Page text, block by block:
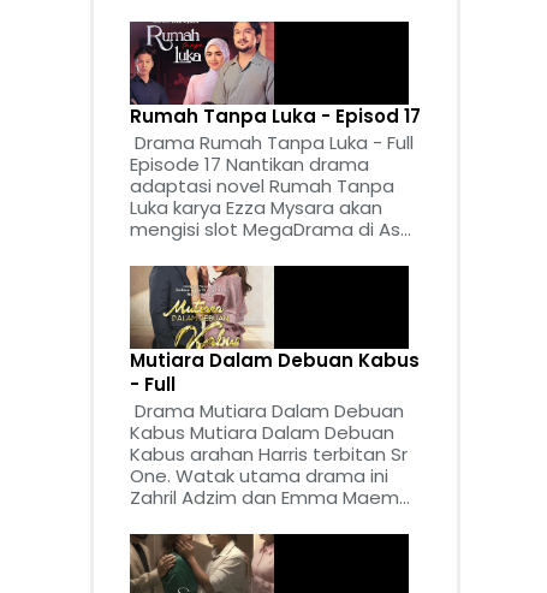
Rumah Tanpa Luka - Episod 17
Drama Rumah Tanpa Luka - Full
Episode 17 Nantikan drama
adaptasi novel Rumah Tanpa
Luka karya Ezza Mysara akan
mengisi slot MegaDrama di As...
Mutiara Dalam Debuan Kabus
- Full
Drama Mutiara Dalam Debuan
Kabus Mutiara Dalam Debuan
Kabus arahan Harris terbitan Sr
One. Watak utama drama ini
Zahril Adzim dan Emma Maem...